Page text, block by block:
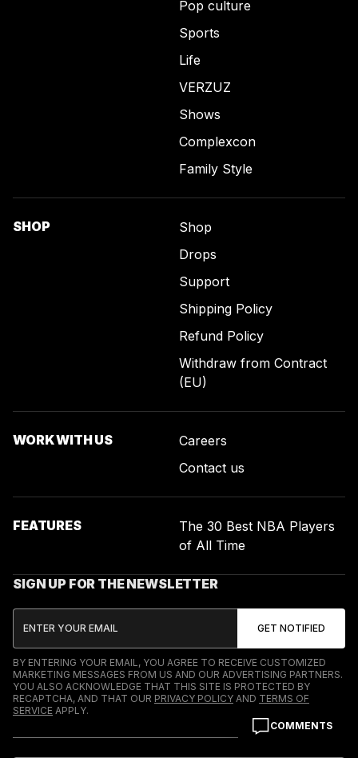
COMMENTS
Pop culture
Sports
Life
VERZUZ
Shows
Complexcon
Family Style
SHOP
Shop
Drops
Support
Shipping Policy
Refund Policy
Withdraw from Contract
(EU)
WORK WITH US
Careers
Contact us
FEATURES
The 30 Best NBA Players
of All Time
SIGN UP FOR THE NEWSLETTER
BY ENTERING YOUR EMAIL, YOU AGREE TO RECEIVE CUSTOMIZED
MARKETING MESSAGES FROM US AND OUR ADVERTISING PARTNERS.
YOU ALSO ACKNOWLEDGE THAT THIS SITE IS PROTECTED BY
RECAPTCHA, AND THAT OUR PRIVACY POLICY AND TERMS OF
SERVICE APPLY.